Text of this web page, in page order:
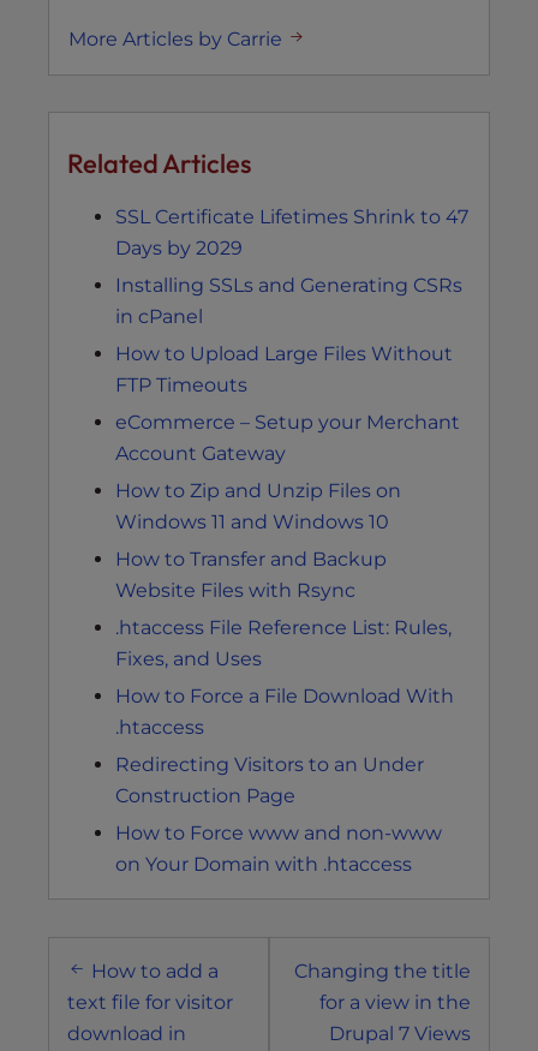
More Articles by Carrie
Related Articles
SSL Certificate Lifetimes Shrink to 47
Days by 2029
Installing SSLs and Generating CSRs
in cPanel
How to Upload Large Files Without
FTP Timeouts
eCommerce – Setup your Merchant
Account Gateway
How to Zip and Unzip Files on
Windows 11 and Windows 10
How to Transfer and Backup
Website Files with Rsync
.htaccess File Reference List: Rules,
Fixes, and Uses
How to Force a File Download With
.htaccess
Redirecting Visitors to an Under
Construction Page
How to Force www and non-www
on Your Domain with .htaccess
Post
navigation
How to add a
text file for visitor
download in
Changing the title
for a view in the
Drupal 7 Views